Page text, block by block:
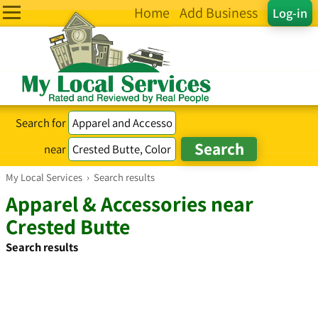
Log-in
Home Add Business
Search for
near
My Local Services › Search results
Apparel & Accessories near
Crested Butte
Search results